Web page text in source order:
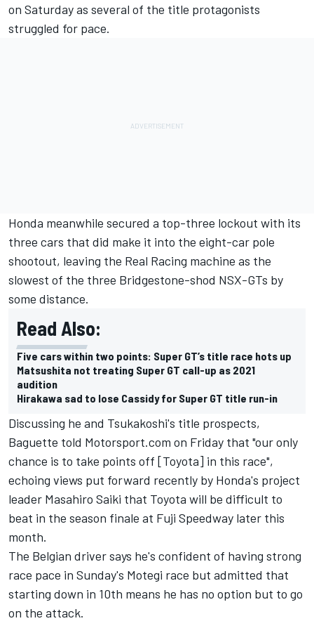
on Saturday as several of the title protagonists
struggled for pace.
Honda meanwhile secured a top-three lockout with its
three cars that did make it into the eight-car pole
shootout, leaving the Real Racing machine as the
slowest of the three Bridgestone-shod NSX-GTs by
some distance.
Read Also:
Five cars within two points: Super GT’s title race hots up
Matsushita not treating Super GT call-up as 2021
audition
Hirakawa sad to lose Cassidy for Super GT title run-in
Discussing he and Tsukakoshi's title prospects,
Baguette told Motorsport.com on Friday that "our only
chance is to take points off [Toyota] in this race",
echoing views put forward recently by Honda's project
leader Masahiro Saiki that Toyota will be difficult to
beat in the season finale at Fuji Speedway later this
month.
The Belgian driver says he's confident of having strong
race pace in Sunday's Motegi race but admitted that
starting down in 10th means he has no option but to go
on the attack.